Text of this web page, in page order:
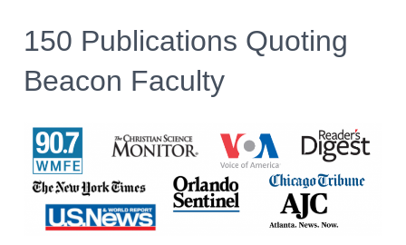
150 Publications Quoting
Beacon Faculty